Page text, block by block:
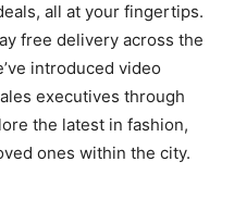
all at your fingertips.
free delivery across the
introduced video
executives through
the latest in fashion,
ones within the city.